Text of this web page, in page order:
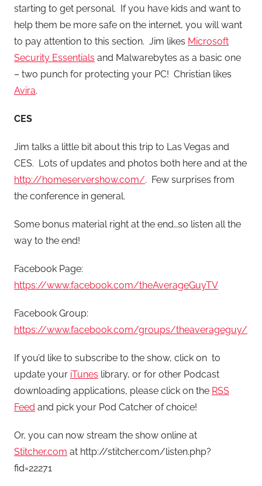
starting to get personal. If you have kids and want to
help them be more safe on the internet, you will want
to pay attention to this section. Jim likes Microsoft
Security Essentials and Malwarebytes as a basic one
– two punch for protecting your PC! Christian likes
Avira.
CES
Jim talks a little bit about this trip to Las Vegas and
CES. Lots of updates and photos both here and at the
http://homeservershow.com/. Few surprises from
the conference in general.
Some bonus material right at the end…so listen all the
way to the end!
Facebook Page:
https://www.facebook.com/theAverageGuyTV
Facebook Group:
https://www.facebook.com/groups/theaverageguy/
If you’d like to subscribe to the show, click on to
update your iTunes library, or for other Podcast
downloading applications, please click on the RSS
Feed and pick your Pod Catcher of choice!
Or, you can now stream the show online at
Stitcher.com at http://stitcher.com/listen.php?
fid=22271